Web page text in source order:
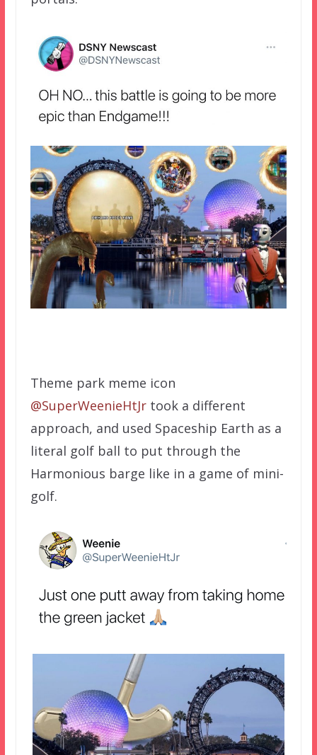
Theme park meme icon
@SuperWeenieHtJrtook a different
approach, and used Spaceship Earth as a
literal golf ball to put through the
Harmonious barge like in a game of mini-
golf.